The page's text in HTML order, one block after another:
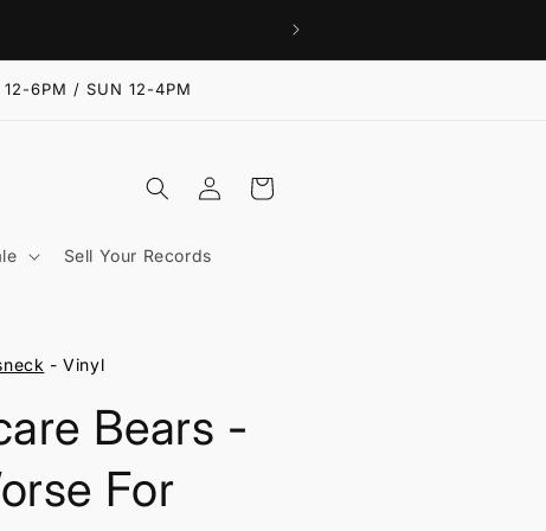
12-6PM / SUN 12-4PM
Sell Your Records
Log
in
Cart
- Vinyl
Bears -
For